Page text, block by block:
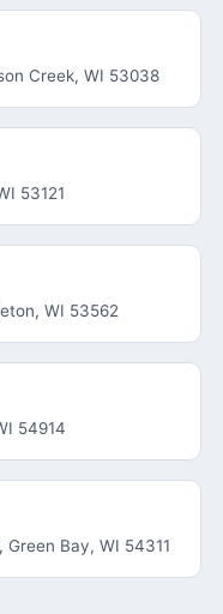
Creek, WI 53038
53121
WI 53562
54914
Green Bay, WI 54311